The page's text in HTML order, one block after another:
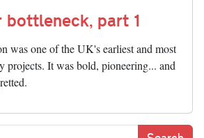
bottleneck, part 1
was one of the UK's earliest and most
projects. It was bold, pioneering... and